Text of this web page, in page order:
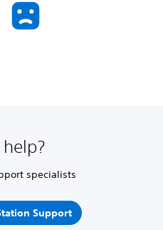
help?
specialists
Support